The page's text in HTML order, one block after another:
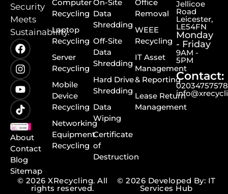
Security
Meets
Sustainability.
About
Contact
Blog
Sitemap
Computer
Recycling
Laptop
Recycling
Server
Recycling
Mobile
Device
Recycling
Networking
Equipment
Recycling
On-Site
Data
Shredding
Off-Site
Data
Shredding
Hard Drive
Shredding
Data
Wiping
Certificate
of
Destruction
Office
Removal
WEEE
Recycling
IT Asset
Management
& Reporting
Lease Return
Management
Jellicoe
Road
Leicester,
LE54FN
Monday
- Friday
9AM -
5PM
Contact:
02034757578
© 2026 XRecycling. All
rights reserved.
© 2026 Developed By: IT
Services Hub